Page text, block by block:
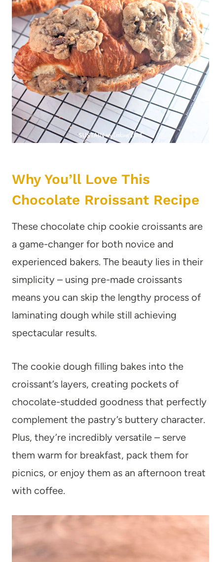
Why You’ll Love This
Chocolate Rroissant Recipe
These chocolate chip cookie croissants are
a game-changer for both novice and
experienced bakers. The beauty lies in their
simplicity – using pre-made croissants
means you can skip the lengthy process of
laminating dough while still achieving
spectacular results.
The cookie dough filling bakes into the
croissant’s layers, creating pockets of
chocolate-studded goodness that perfectly
complement the pastry’s buttery character.
Plus, they’re incredibly versatile – serve
them warm for breakfast, pack them for
picnics, or enjoy them as an afternoon treat
with coffee.